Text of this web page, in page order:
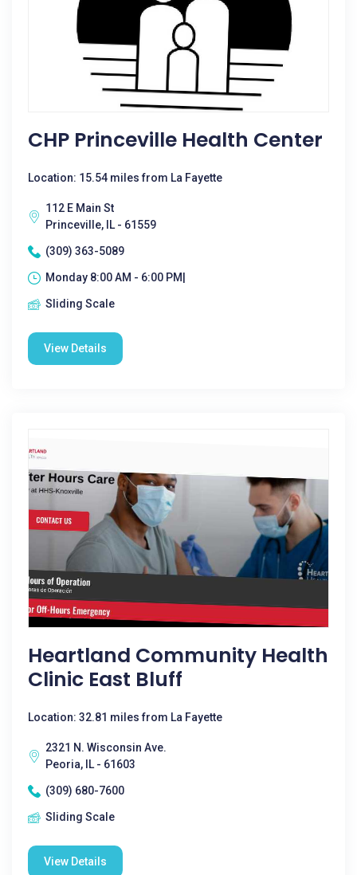
CHP Princeville Health Center
Location: 15.54 miles from La Fayette
112 E Main St
Princeville, IL - 61559
(309) 363-5089
Monday 8:00 AM - 6:00 PM|
Sliding Scale
View Details
Heartland Community Health
Clinic East Bluff
Location: 32.81 miles from La Fayette
2321 N. Wisconsin Ave.
Peoria, IL - 61603
(309) 680-7600
Sliding Scale
View Details